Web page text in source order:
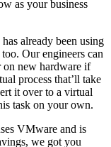
as your business
already been using
Our engineers can
new hardware if
process that’ll take
it over to a virtual
task on your own.
VMware and is
we got you